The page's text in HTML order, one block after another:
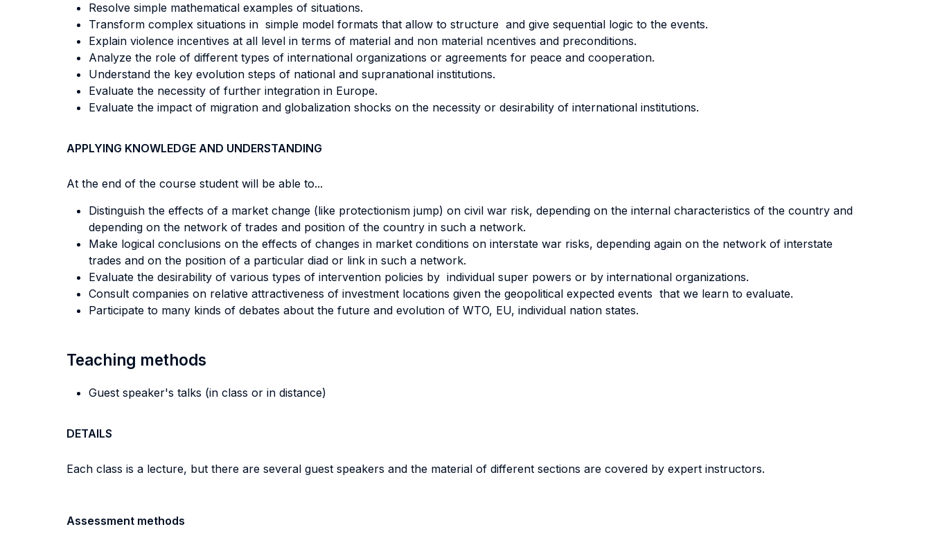
Resolve simple mathematical examples of situations.
Transform complex situations in simple model formats that allow to structure and give sequential logic to the events.
Explain violence incentives at all level in terms of material and non material ncentives and preconditions.
Analyze the role of different types of international organizations or agreements for peace and cooperation.
Understand the key evolution steps of national and supranational institutions.
Evaluate the necessity of further integration in Europe.
Evaluate the impact of migration and globalization shocks on the necessity or desirability of international institutions.
APPLYING KNOWLEDGE AND UNDERSTANDING
At the end of the course student will be able to...
Distinguish the effects of a market change (like protectionism jump) on civil war risk, depending on the internal characteristics of the country and
depending on the network of trades and position of the country in such a network.
Make logical conclusions on the effects of changes in market conditions on interstate war risks, depending again on the network of interstate
trades and on the position of a particular diad or link in such a network.
Evaluate the desirability of various types of intervention policies by individual super powers or by international organizations.
Consult companies on relative attractiveness of investment locations given the geopolitical expected events that we learn to evaluate.
Participate to many kinds of debates about the future and evolution of WTO, EU, individual nation states.
Teaching methods
Guest speaker's talks (in class or in distance)
DETAILS
Each class is a lecture, but there are several guest speakers and the material of different sections are covered by expert instructors.
Assessment methods